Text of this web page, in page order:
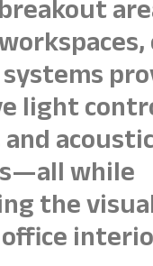
light
while
the